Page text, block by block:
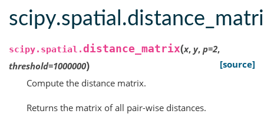
scipy.spatial.distance_matrix(x, y, p=2,
threshold=1000000)
[source]
Compute the distance matrix.
Returns the matrix of all pair-wise distances.